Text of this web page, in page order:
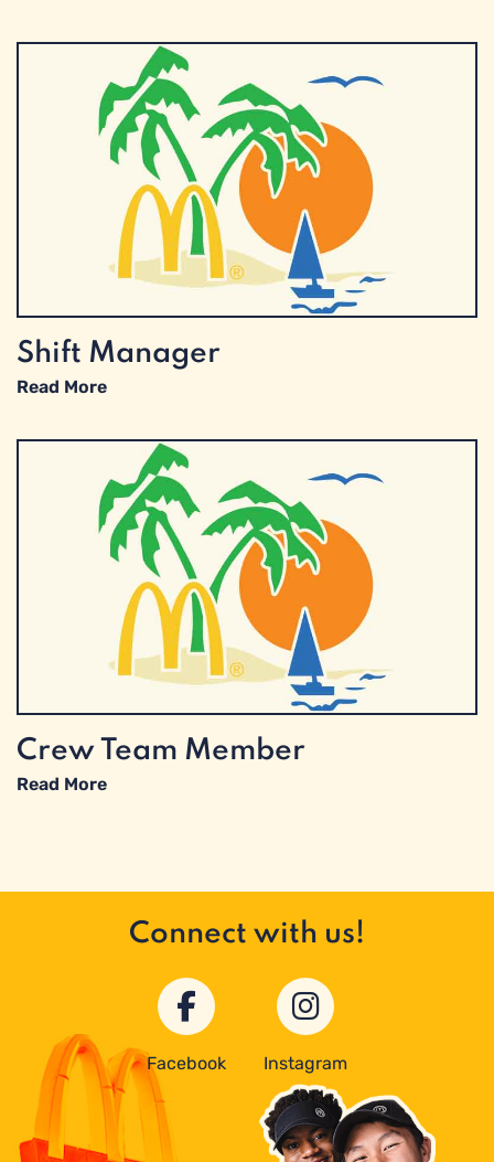
Shift Manager
Read More
Crew Team Member
Read More
Connect with us!
Facebook Instagram